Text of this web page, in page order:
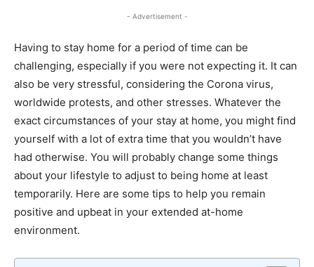
- Advertisement -
Having to stay home for a period of time can be
challenging, especially if you were not expecting it. It can
also be very stressful, considering the Corona virus,
worldwide protests, and other stresses. Whatever the
exact circumstances of your stay at home, you might find
yourself with a lot of extra time that you wouldn’t have
had otherwise. You will probably change some things
about your lifestyle to adjust to being home at least
temporarily. Here are some tips to help you remain
positive and upbeat in your extended at-home
environment.